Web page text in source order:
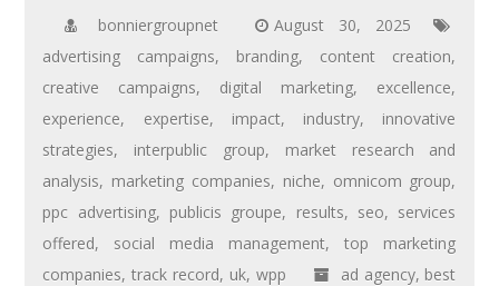
bonniergroupnet
August 30, 2025
advertising campaigns, branding, content creation,
creative campaigns, digital marketing, excellence,
experience, expertise, impact, industry, innovative
strategies, interpublic group, market research and
analysis, marketing companies, niche, omnicom group,
ppc advertising, publicis groupe, results, seo, services
offered, social media management,top marketing
companies,track record, uk, wpp ad agency, best